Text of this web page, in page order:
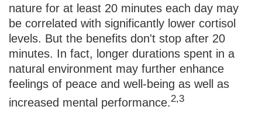
nature for at least 20 minutes each day may
be correlated with significantly lower cortisol
levels. But the benefits don't stop after 20
minutes. In fact, longer durations spent in a
natural environment may further enhance
feelings of peace and well-being as well as
increased mental performance. 2,3